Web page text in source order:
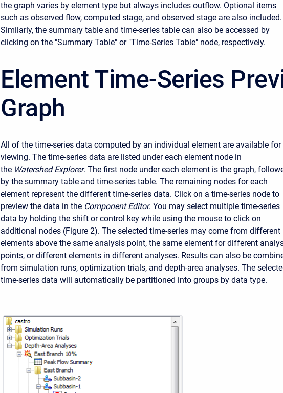
the graph varies by element type but always includes outflow. Optional items
such as observed flow, computed stage, and observed stage are also included.
Similarly, the summary table and time-series table can also be accessed by
clicking on the "Summary Table" or "Time-Series Table" node, respectively.
Element Time-Series
Graph
All of the time-series data computed by an individual element are available for
viewing. The time-series data are listed under each element node in
the Watershed Explorer. The first node under each element is the graph,
by the summary table and time-series table. The remaining nodes for each
element represent the different time-series data. Click on a time-series node to
preview the data in the Component Editor. You may select multiple time-series
data by holding the shift or control key while using the mouse to click on
additional nodes (Figure 2). The selected time-series may come from different
elements above the same analysis point, the same element for different
points, or different elements in different analyses. Results can also be
from simulation runs, optimization trials, and depth-area analyses. The
time-series data will automatically be partitioned into groups by data type.